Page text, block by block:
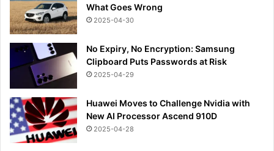
What Goes Wrong
2025-04-30
No Expiry, No Encryption: Samsung
Clipboard Puts Passwords at Risk
2025-04-29
Huawei Moves to Challenge Nvidia with
New AI Processor Ascend 910D
2025-04-28